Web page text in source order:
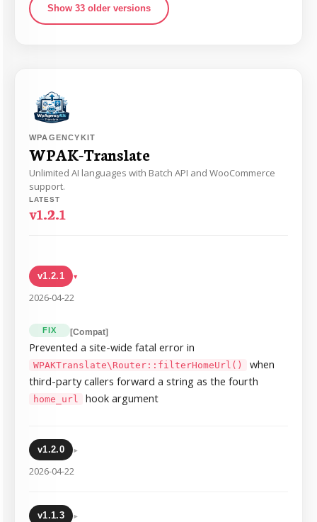
Show 33 older versions
WPAGENCYKIT
WPAK-Translate
Unlimited AI languages with Batch API and WooCommerce
support.
LATEST
v1.2.1
v1.2.1
2026-04-22
▸
FIX [Compat]
Prevented a site-wide fatal error in
WPAKTranslate\Router::filterHomeUrl()
when
third-party callers forward a string as the fourth
home_url hook argument
v1.2.0
2026-04-22
▸
v1.1.3 ▸